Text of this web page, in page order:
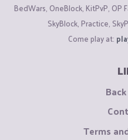
BedWars, OneBlock, KitPvP, OP
SkyBlock, Practice,
Come play at:
Terms